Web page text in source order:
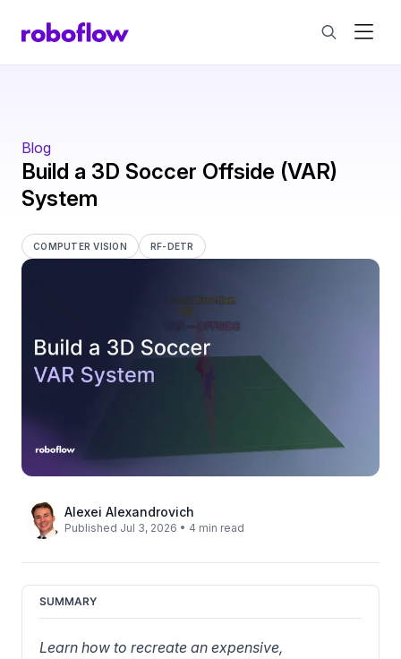
Blog
Build a 3D Soccer Offside (VAR)
System
Alexei Alexandrovich
Published Jul 3, 2026 • 4 min read
SUMMARY
Learn how to recreate an expensive,
COMPUTER VISION RF-DETR